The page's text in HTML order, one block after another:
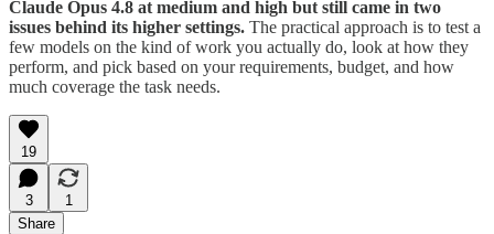
Claude Opus 4.8 at medium and high but still came in two
issues behind its higher settings. The practical approach is to test a
few models on the kind of work you actually do, look at how they
perform, and pick based on your requirements, budget, and how
much coverage the task needs.
19
3
1
Share